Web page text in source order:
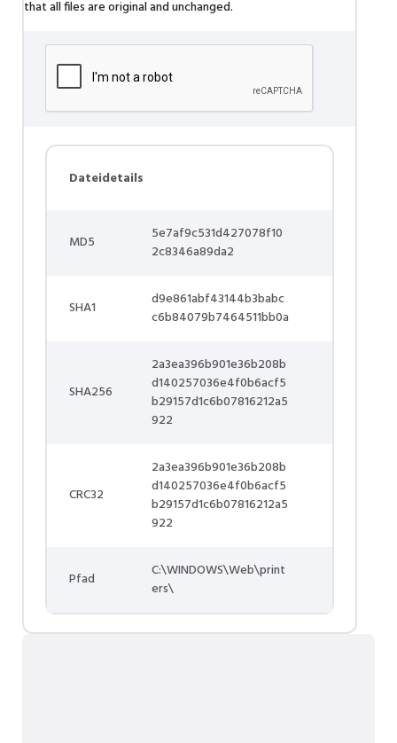
that all files are original and unchanged.
Dateidetails
MD5
5e7af9c531d427078f10
2c8346a89da2
SHA1
d9e861abf43144b3babc
c6b84079b7464511bb0a
SHA256
2a3ea396b901e36b208b
d140257036e4f0b6acf5
b29157d1c6b07816212a5
922
CRC32
2a3ea396b901e36b208b
d140257036e4f0b6acf5
b29157d1c6b07816212a5
922
Pfad
C:\WINDOWS\Web\print
ers\